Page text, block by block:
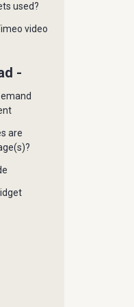
used?
video
-
are